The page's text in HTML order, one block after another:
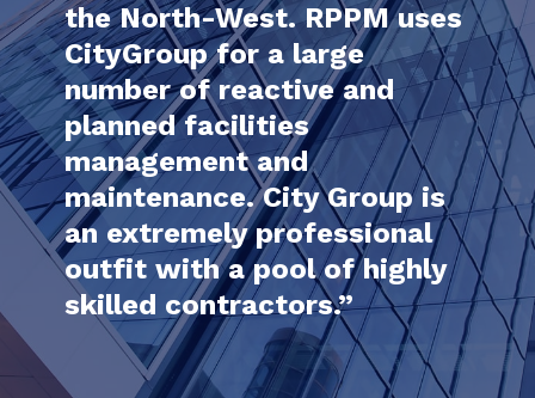
the North-West. RPPM uses
CityGroup for a large
number of reactive and
planned facilities
management and
maintenance. City Group is
an extremely professional
outfit with a pool of highly
skilled contractors.”
“I
to